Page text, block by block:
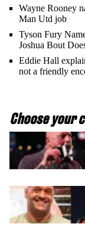
Wayne Rooney
Man Utd job
Tyson Fury
Joshua Bout
Eddie Hall
not a friendly
Choose your